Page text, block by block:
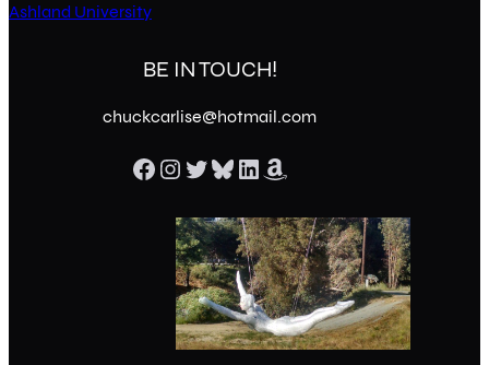
Ashland University
BE IN TOUCH!
chuckcarlise@hotmail.com
Facebook Instagram Twitter Bluesky LinkedIn Amazon